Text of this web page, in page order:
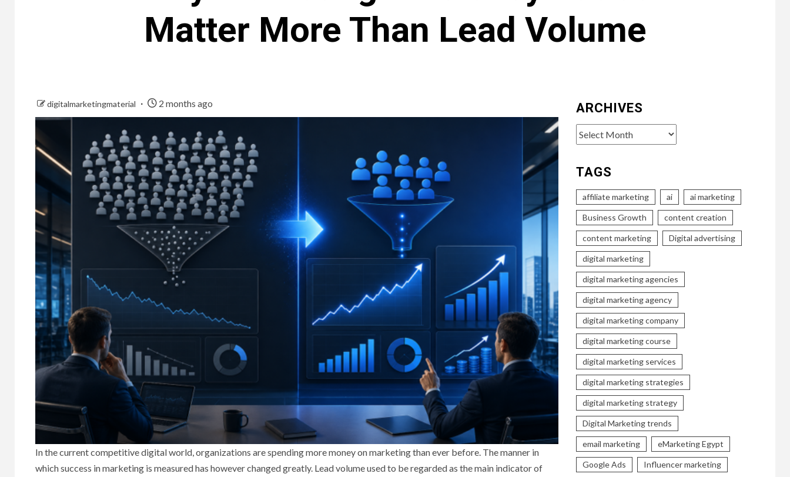
Matter More Than Lead Volume
digitalmarketingmaterial 2 months ago
In the current competitive digital world, organizations are spending more money on marketing than ever before. The manner in
which success in marketing is measured has however changed greatly. Lead volume used to be regarded as the main indicator of
ARCHIVES
Archives
TAGS
affiliate marketing ai ai marketing
Business Growth content creation
content marketing Digital advertising
digital marketing
digital marketing agencies
digital marketing agency
digital marketing company
digital marketing course
digital marketing services
digital marketing strategies
digital marketing strategy
Digital Marketing trends
email marketing eMarketing Egypt
Google Ads Influencer marketing